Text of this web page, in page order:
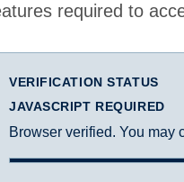
required to
VERIFICATION STATUS
JAVASCRIPT REQUIRED
Browser verified. You may